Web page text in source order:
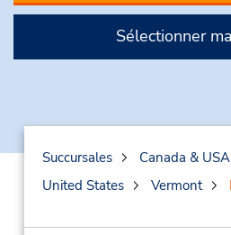
Sélectionner
Succursales
Canada & USA
United States
Vermont